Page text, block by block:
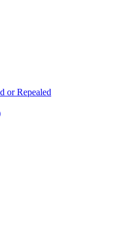
or Repealed